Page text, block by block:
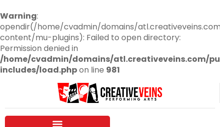
Warning:
opendir(/home/cvadmin/domains/
content/mu-plugins): Failed to open directory:
Permission denied in
/home/cvadmin/domains/atl.creativeveins.com/
includes/load.phpon line 981